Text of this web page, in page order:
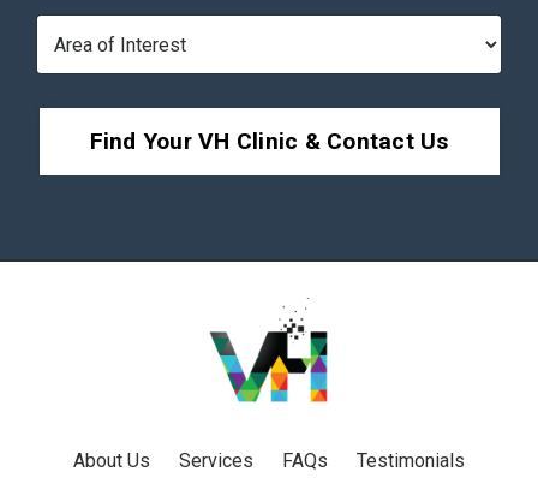
Find Your VH Clinic & Contact Us
About Us Services FAQs Testimonials